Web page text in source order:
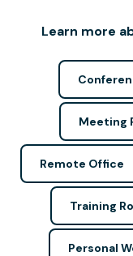
Learn more
Meeting
Remote Office
Training
Personal